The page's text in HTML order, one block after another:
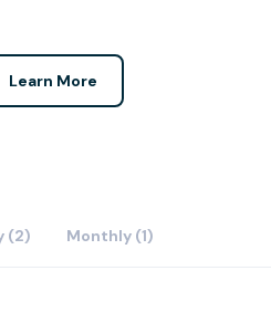
Learn More
(2) Monthly (1)